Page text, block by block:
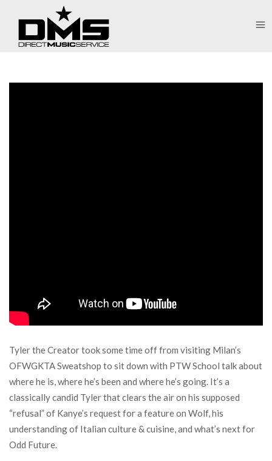
Tyler the Creator took some time off from visiting Milan’s
OFWGKTA Sweatshop to sit down with PTW School talk about
where he is, where he’s been and where he’s going. It’s a
classically candid Tyler that clears the air on his supposed
“refusal” of Kanye’s request for a feature on Wolf, his
understanding of Italian culture & cuisine, and what’s next for
Odd Future.